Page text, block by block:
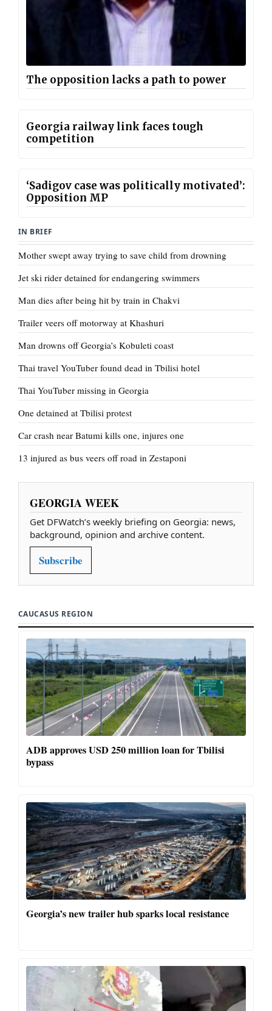
The opposition lacks a path to power
Georgia railway link faces tough
competition
‘Sadigov case was politically motivated’:
Opposition MP
IN BRIEF
Mother swept away trying to save child from drowning
Jet ski rider detained for endangering swimmers
Man dies after being hit by train in Chakvi
Trailer veers off motorway at Khashuri
Man drowns off Georgia’s Kobuleti coast
Thai travel YouTuber found dead in Tbilisi hotel
Thai YouTuber missing in Georgia
One detained at Tbilisi protest
Car crash near Batumi kills one, injures one
13 injured as bus veers off road in Zestaponi
GEORGIA WEEK
Get DFWatch’s weekly briefing on Georgia: news,
background, opinion and archive content.
Subscribe
CAUCASUS REGION
ADB approves USD 250 million loan for Tbilisi
bypass
Georgia’s new trailer hub sparks local resistance